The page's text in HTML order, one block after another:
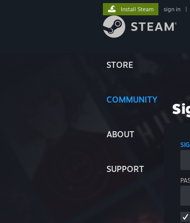
STORE
COMMUNITY
ABOUT
SUPPORT
Install Steam sign in